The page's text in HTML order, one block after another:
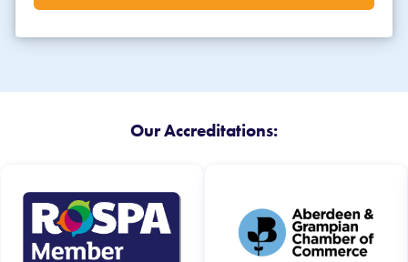
Our Accreditations: